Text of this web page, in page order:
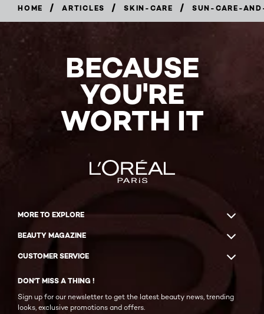
HOME / ARTICLES / SKIN-CARE / SUN-CARE-
BECAUSE
YOU'RE
WORTH IT
MORE TO EXPLORE
BEAUTY MAGAZINE
CUSTOMER SERVICE
DON'T MISS A THING !
Sign up for our newsletter to get the latest beauty news, trending
looks, exclusive promotions and offers.